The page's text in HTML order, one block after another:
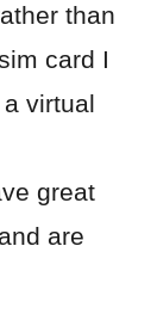
than
card I
virtual
great
are